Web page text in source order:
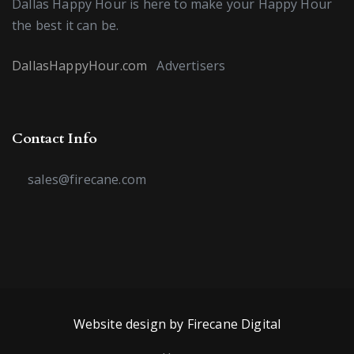
Dallas Happy Hour is here to make your Happy Hour
the best it can be.
DallasHappyHour.com Advertisers
Contact Info
sales@firecane.com
Website design by Firecane Digital